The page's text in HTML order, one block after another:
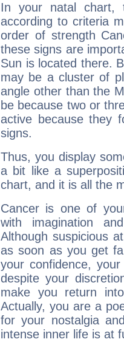
In your natal chart,
according to criteria
order of strength
these signs are
Sun is located there.
may be a cluster of
angle other than the
be because two or
active because they
signs.
Thus, you display
a bit like a
chart, and it is all the
Cancer is one of
with imagination
Although suspicious
as soon as you get
your confidence,
despite your
make you return
Actually, you are a
for your nostalgia
intense inner life is at